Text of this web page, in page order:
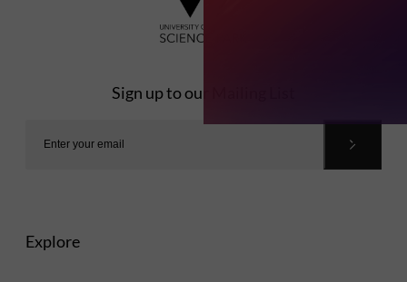
Sign up to our Mailing List
Explore